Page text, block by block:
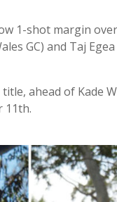
1-shot margin over
GC) and Taj
ahead of Kade
11th.